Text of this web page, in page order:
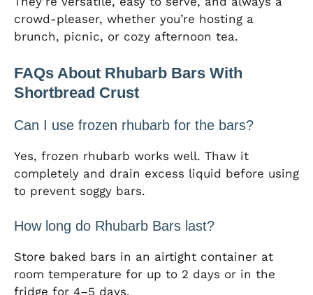
crowd-pleaser, whether you’re hosting a
brunch, picnic, or cozy afternoon tea.
FAQs About Rhubarb Bars With
Shortbread Crust
Can I use frozen rhubarb for the bars?
Yes, frozen rhubarb works well. Thaw it
completely and drain excess liquid before using
to prevent soggy bars.
How long do Rhubarb Bars last?
Store baked bars in an airtight container at
room temperature for up to 2 days or in the
fridge for 4–5 days.